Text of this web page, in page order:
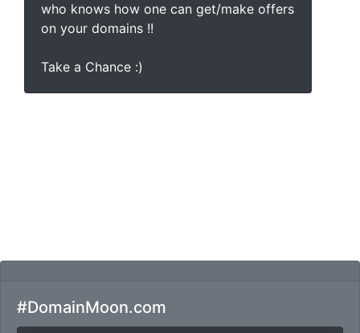
who knows how one can get/make offers
on your domains !!
Take a Chance :)
#DomainMoon.com